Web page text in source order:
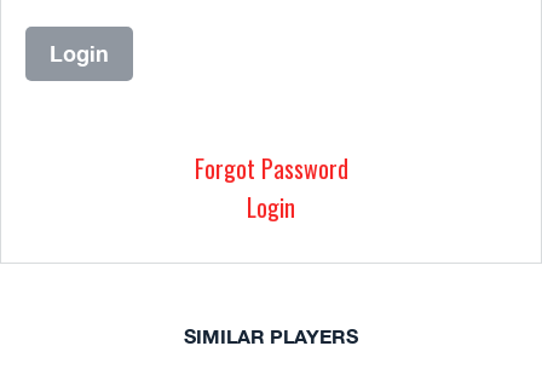
Forgot Password
Login
SIMILAR PLAYERS